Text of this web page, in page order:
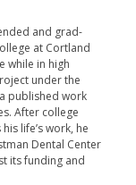
and grad­
at Cortland
while in high
under the
published work
After col­lege
life’s work, he
Dental Center
its funding and